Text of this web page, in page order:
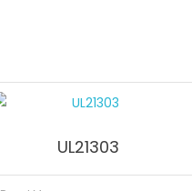
UL21303